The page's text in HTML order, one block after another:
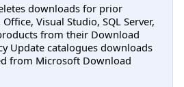
downloads for prior
Visual Studio, SQL Server,
from their Download
Update catalogues downloads
from Microsoft Download